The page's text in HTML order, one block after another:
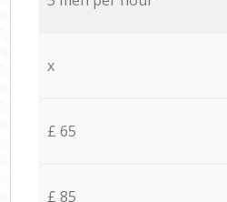
x
£ 65
£ 85